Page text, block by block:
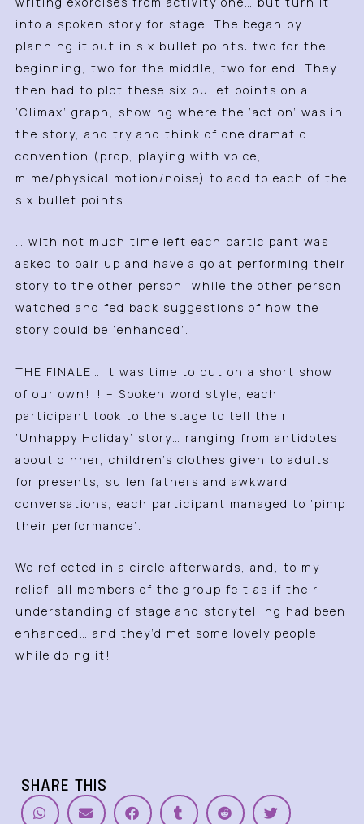
into a spoken story for stage. The began by
planning it out in six bullet points: two for the
beginning, two for the middle, two for end. They
then had to plot these six bullet points on a
‘Climax’ graph, showing where the ‘action’ was in
the story, and try and think of one dramatic
convention (prop, playing with voice,
mime/physical motion/noise) to add to each of the
six bullet points .
… with not much time left each participant was
asked to pair up and have a go at performing their
story to the other person, while the other person
watched and fed back suggestions of how the
story could be ‘enhanced’.
THE FINALE… it was time to put on a short show
of our own!!! – Spoken word style, each
participant took to the stage to tell their
‘Unhappy Holiday’ story… ranging from antidotes
about dinner, children’s clothes given to adults
for presents, sullen fathers and awkward
conversations, each participant managed to ‘pimp
their performance’.
We reflected in a circle afterwards, and, to my
relief, all members of the group felt as if their
understanding of stage and storytelling had been
enhanced… and they’d met some lovely people
while doing it!
SHARE THIS